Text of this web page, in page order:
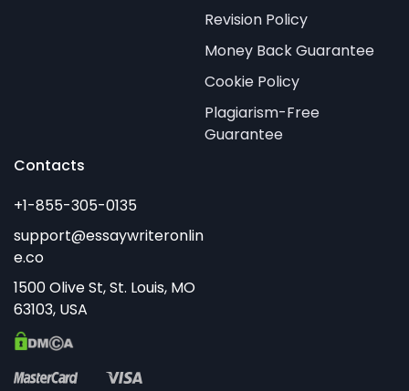
Revision Policy
Money Back Guarantee
Cookie Policy
Plagiarism-Free
Guarantee
Contacts